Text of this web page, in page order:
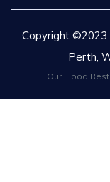
Copyright ©2023
Perth,
Our Flood